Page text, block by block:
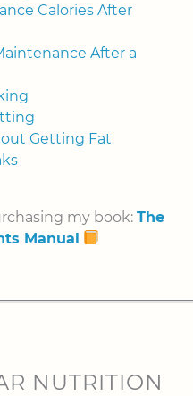
Calories After
After a
Getting Fat
my book: The
Manual
NUTRITION